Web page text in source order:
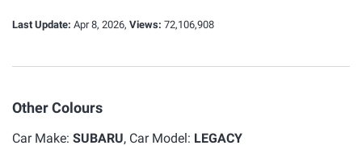
Last Update: Apr 8, 2026, Views: 72,106,908
Other Colours
Car Make: SUBARU, Car Model: LEGACY